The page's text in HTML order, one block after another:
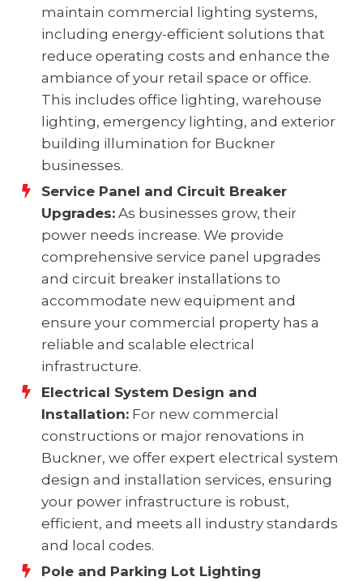
maintain commercial lighting systems,
including energy-efficient solutions that
reduce operating costs and enhance the
ambiance of your retail space or office.
This includes office lighting, warehouse
lighting, emergency lighting, and exterior
building illumination for Buckner
businesses.
Service Panel and Circuit Breaker
Upgrades: As businesses grow, their
power needs increase. We provide
comprehensive service panel upgrades
and circuit breaker installations to
accommodate new equipment and
ensure your commercial property has a
reliable and scalable electrical
infrastructure.
Electrical System Design and
Installation: For new commercial
constructions or major renovations in
Buckner, we offer expert electrical system
design and installation services, ensuring
your power infrastructure is robust,
efficient, and meets all industry standards
and local codes.
Pole and Parking Lot Lighting